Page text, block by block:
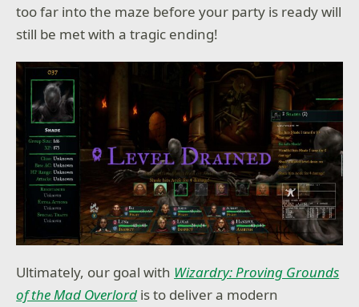
too far into the maze before your party is ready will
still be met with a tragic ending!
Ultimately, our goal with Wizardry: Proving Grounds
of the Mad Overlord is to deliver a modern